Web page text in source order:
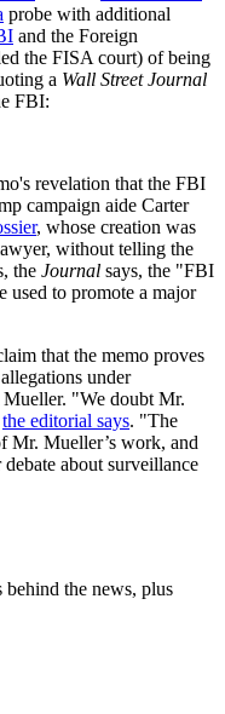
probe with additional
and the Foreign
the FISA court) of being
a Wall Street Journal
FBI:
revelation that the FBI
campaign aide Carter
, whose creation was
without telling the
the Journal says, the "FBI
used to promote a major
that the memo proves
under
"We doubt Mr.
the editorial says. "The
Mr. Mueller’s work, and
about surveillance
behind the news, plus